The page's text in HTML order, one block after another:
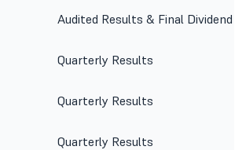
Audited Results & Final Dividend
Quarterly Results
Quarterly Results
Quarterly Results